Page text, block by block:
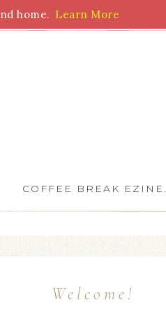
COFFEE BREAK EZINE.
Welcome!
home. Learn More